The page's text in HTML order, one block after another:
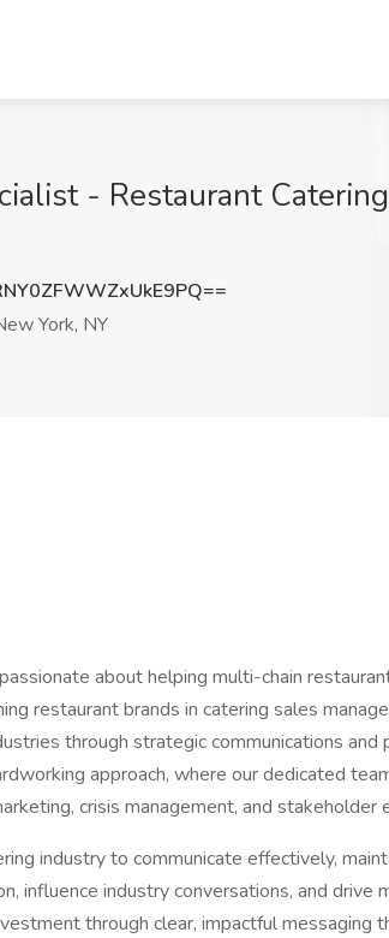
- Restaurant
York, NY
about helping multi-chain
restaurant brands in catering sales
through strategic communications and
approach, where our dedicated
crisis management, and stakeholder
industry to communicate effectively,
influence industry conversations, and drive
through clear, impactful messaging